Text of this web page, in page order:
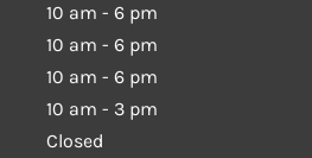
10 am - 6 pm
10 am - 6 pm
10 am - 6 pm
10 am - 3 pm
Closed